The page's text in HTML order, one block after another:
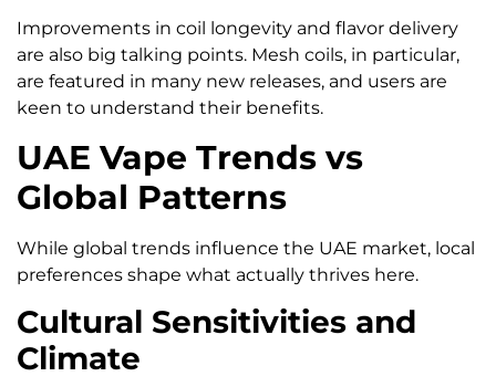
Improvements in coil longevity and flavor delivery
are also big talking points. Mesh coils, in particular,
are featured in many new releases, and users are
keen to understand their benefits.
UAE Vape Trends vs
Global Patterns
While global trends influence the UAE market, local
preferences shape what actually thrives here.
Cultural Sensitivities and
Climate